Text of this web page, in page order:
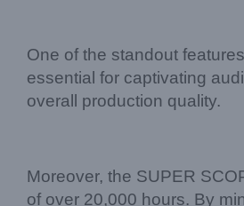
One of the standout
essential for captivating
overall production quality.
Moreover, the SUPER
of over 20,000 hours. By